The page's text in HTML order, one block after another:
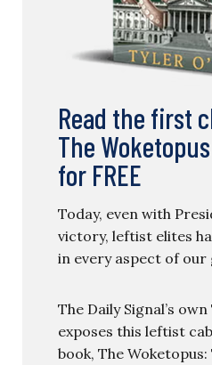
Read the first
The
for FREE
Today, even with
victory, leftist elites
in every aspect of
The Daily Signal’s own
exposes this leftist
book, The